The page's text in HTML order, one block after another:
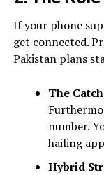
If your phone
get connected.
Pakistan plans
The
number.
hailing
Hybrid